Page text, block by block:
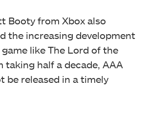
Booty from Xbox also
the increasing development
like The Lord of the
taking half a decade, AAA
be released in a timely